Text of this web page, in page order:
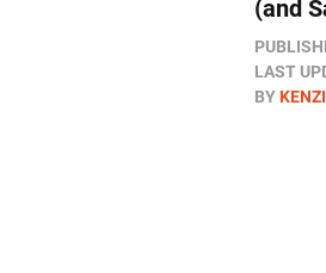
(and
LAST
BY